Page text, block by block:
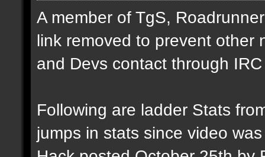
A member of TgS,
link removed to prevent other
and Devs contact through
Following are ladder Stats
jumps in stats since video